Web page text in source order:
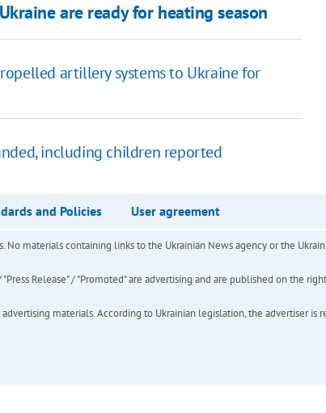
are ready for heating season
artillery systems to Ukraine for
including children reported
and Policies User agreement
materials containing links to the Ukrainian News agency or the
Release" / "Promoted" are advertising and are published on the
materials. According to Ukrainian legislation, the advertiser is